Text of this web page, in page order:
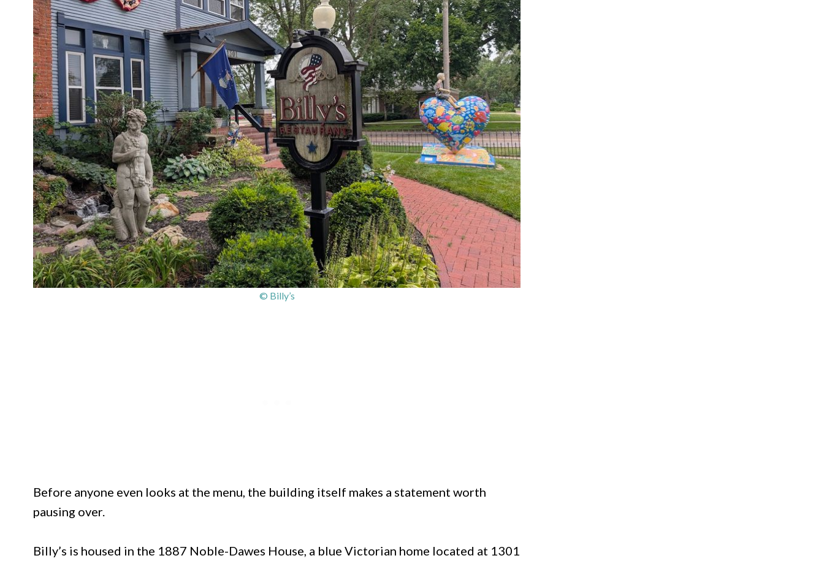
© Billy’s
Before anyone even looks at the menu, the building itself makes a statement worth
pausing over.
Billy’s is housed in the 1887 Noble-Dawes House, a blue Victorian home located at 1301